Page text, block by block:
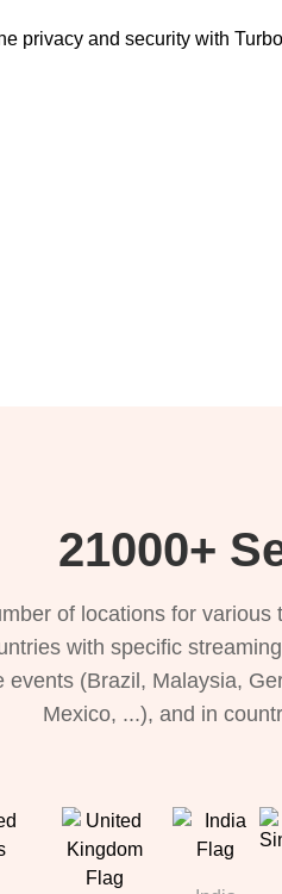
21000+
of locations for
with specific
events (Brazil, Malaysia,
Mexico, ...), and in